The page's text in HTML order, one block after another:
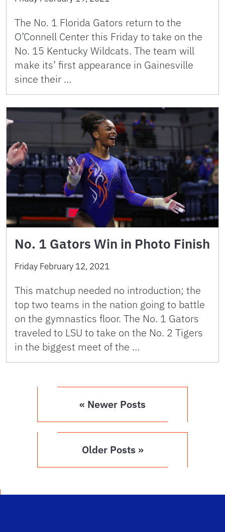
The No. 1 Florida Gators return to the
O’Connell Center this Friday to take on the
No. 15 Kentucky Wildcats. The team will
make its’ first appearance in Gainesville
since their …
No. 1 Gators Win in Photo Finish
Friday February 12, 2021
This matchup needed no introduction; the
top two teams in the nation going to battle
on the gymnastics floor. The No. 1 Gators
traveled to LSU to take on the No. 2 Tigers
in the biggest meet of the …
« Newer Posts
Older Posts »